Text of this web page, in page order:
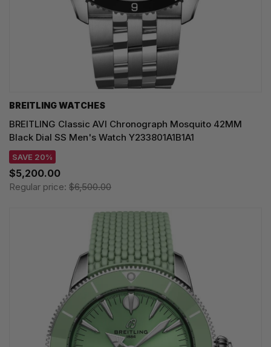
BREITLING WATCHES
BREITLING Classic AVI Chronograph Mosquito 42MM
Black Dial SS Men's Watch Y233801A1B1A1
SAVE 20%
$5,200.00
Regular price: $6,500.00